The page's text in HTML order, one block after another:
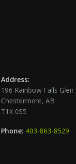
Address:
196 Rainbow Falls Glen
Chestermere,AB
T1X 0S5
Phone: 403-863-8529